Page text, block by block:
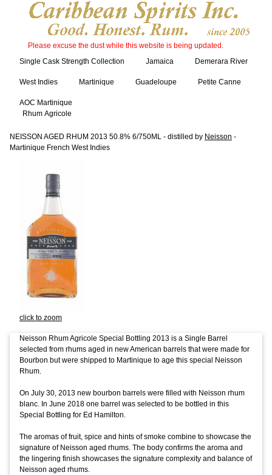
Please excuse the dust while this website is being updated.
Single Cask Strength Collection
Jamaica Demerara River
West Indies Martinique Guadeloupe Petite Canne
AOC Martinique
Rhum Agricole
NEISSON AGED RHUM 2013 50.8% 6/750ML - distilled by Neisson -
Martinique French West Indies
click to zoom
Neisson Rhum Agricole Special Bottling 2013 is a Single Barrel
selected from rhums aged in new American barrels that were made for
Bourbon but were shipped to Martinique to age this special Neisson
Rhum.
On July 30, 2013 new bourbon barrels were filled with Neisson rhum
blanc. In June 2018 one barrel was selected to be bottled in this
Special Bottling for Ed Hamilton.
The aromas of fruit, spice and hints of smoke combine to showcase the
signature of Neisson aged rhums. The body confirms the aroma and
the lingering finish showcases the signature complexity and balance of
Neisson aged rhums.